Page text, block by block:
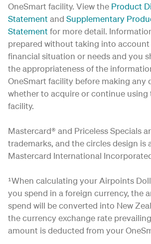
OneSmart facility. View the Product
Statementand Supplementary
Statementfor more detail.
prepared without taking into
financial situation or needs and you
the appropriateness of the
OneSmart facility before making any
whether to acquire or continue using
facility.
Mastercard® and Priceless Specials
trademarks, and the circles design is
Mastercard International
¹When calculating your Airpoints
you spend in a foreign currency, the
spend will be converted into New
the currency exchange rate
amount is deducted from your